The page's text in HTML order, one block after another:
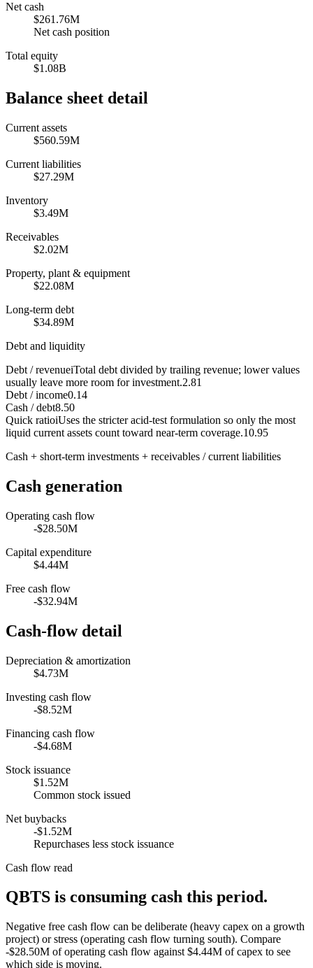
Net cash
$261.76M
Net cash position
Total equity
$1.08B
Balance sheet detail
Current assets
$560.59M
Current liabilities
$27.29M
Inventory
$3.49M
Receivables
$2.02M
Property, plant & equipment
$22.08M
Long-term debt
$34.89M
Debt and liquidity
Debt / revenueiTotal debt divided by trailing revenue; lower values
usually leave more room for investment.2.81
Debt / income0.14
Cash / debt8.50
Quick ratioiUses the stricter acid-test formulation so only the most
liquid current assets count toward near-term coverage.10.95
Cash + short-term investments + receivables / current liabilities
Cash generation
Operating cash flow
-$28.50M
Capital expenditure
$4.44M
Free cash flow
-$32.94M
Cash-flow detail
Depreciation & amortization
$4.73M
Investing cash flow
-$8.52M
Financing cash flow
-$4.68M
Stock issuance
$1.52M
Common stock issued
Net buybacks
-$1.52M
Repurchases less stock issuance
Cash flow read
QBTS is consuming cash this period.
Negative free cash flow can be deliberate (heavy capex on a growth
project) or stress (operating cash flow turning south). Compare
-$28.50M of operating cash flow against $4.44M of capex to see
which side is moving.